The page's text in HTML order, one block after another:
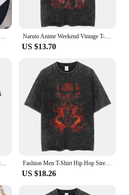
Naruto Anime Weekend Vintage T-shirt Pure Cotton Summer Short Sleeves Washingshort Sleevest Shirt For Men Harajuku Street Style
US $13.70
Fashion Men T-Shirt Hip Hop Streetwear Japanese Anime Naruto Printed T Shirt Harajuku Cotton Casual Tshirt Short Sleeve Tops Tee
US $18.26